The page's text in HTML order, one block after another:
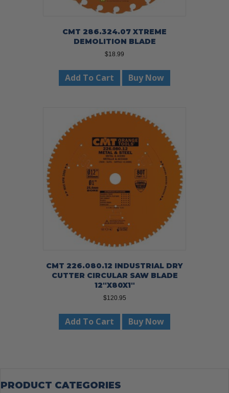
CMT 286.324.07 XTREME
DEMOLITION BLADE
$18.99
Add To Cart Buy Now
CMT 226.080.12 INDUSTRIAL DRY
CUTTER CIRCULAR SAW BLADE
12″X80X1″
$120.95
Add To Cart Buy Now
PRODUCT CATEGORIES